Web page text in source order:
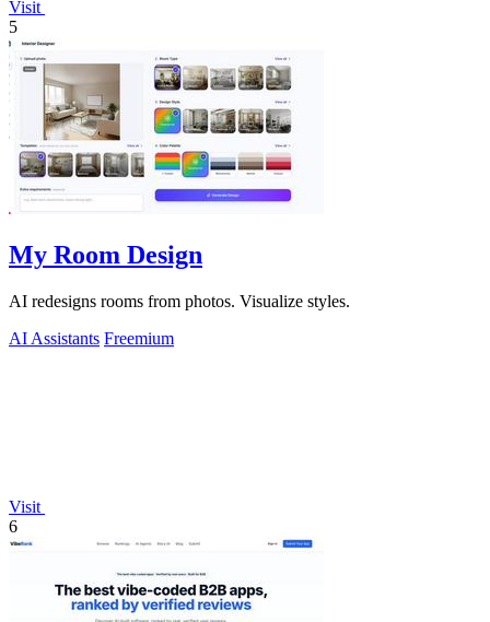
Visit
5
My Room Design
AI redesigns rooms from photos. Visualize styles.
AI Assistants Freemium
Visit
6